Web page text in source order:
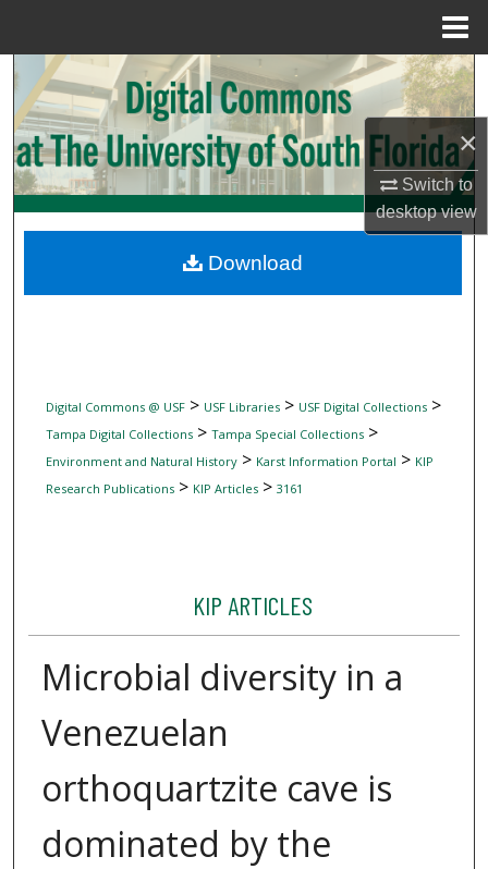
×
Switch to
desktopview
Search
Browse Collections
My Account
Digital Commons Network™
Digital Commons @ USF> USF Libraries> USF Digital Collections>
Tampa Digital Collections> Tampa Special Collections>
Environment and Natural History> Karst Information Portal > KIP
Research Publications> KIP Articles> 3161
KIP ARTICLES
Microbial diversity in a
Venezuelan
orthoquartzite cave is
dominated by the
Download